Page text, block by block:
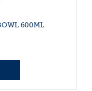
600ML